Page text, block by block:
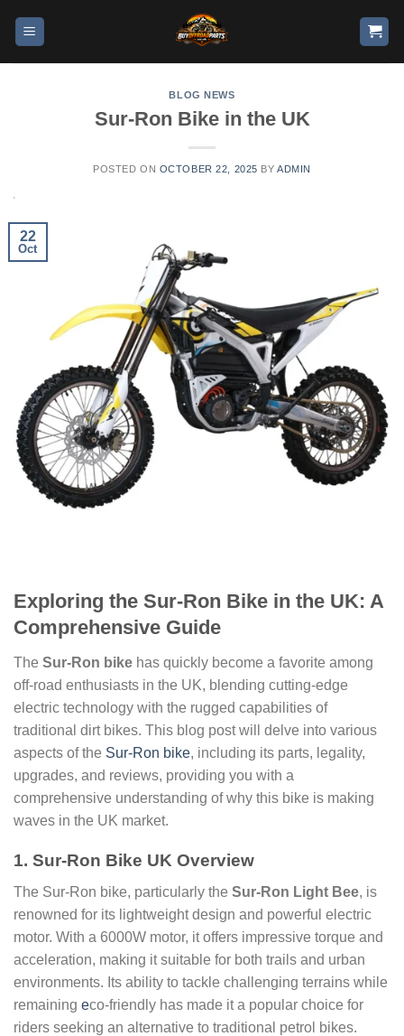
BLOG NEWS
Sur-Ron Bike in the UK
POSTED ON OCTOBER 22, 2025 BY ADMIN
22
Oct
Exploring the Sur-Ron Bike in the UK: A
Comprehensive Guide
The Sur-Ron bike has quickly become a favorite among
off-road enthusiasts in the UK, blending cutting-edge
electric technology with the rugged capabilities of
traditional dirt bikes. This blog post will delve into various
aspects of the Sur-Ron bike, including its parts, legality,
upgrades, and reviews, providing you with a
comprehensive understanding of why this bike is making
waves in the UK market.
1. Sur-Ron Bike UK Overview
The Sur-Ron bike, particularly the Sur-Ron Light Bee, is
renowned for its lightweight design and powerful electric
motor. With a 6000W motor, it offers impressive torque and
acceleration, making it suitable for both trails and urban
environments. Its ability to tackle challenging terrains while
remaining eco-friendly has made it a popular choice for
riders seeking an alternative to traditional petrol bikes.